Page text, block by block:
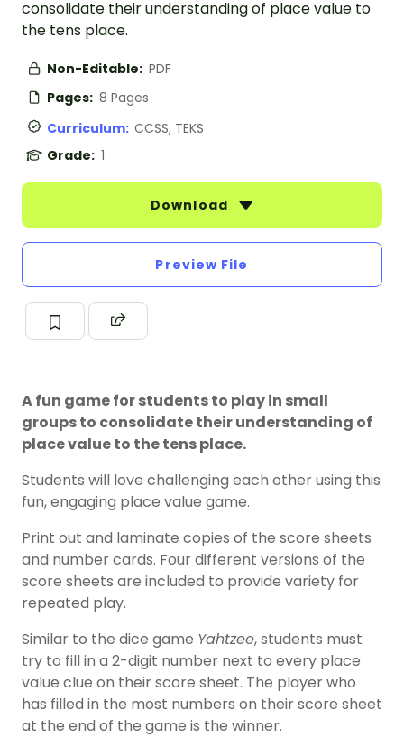
consolidate their understanding of place value to
the tens place.
Non-Editable: PDF
Pages: 8 Pages
Curriculum: CCSS, TEKS
Grade: 1
Download
Preview File
A fun game for students to play in small
groups to consolidate their understanding of
place value to the tens place.
Students will love challenging each other using this
fun, engaging place value game.
Print out and laminate copies of the score sheets
and number cards. Four different versions of the
score sheets are included to provide variety for
repeated play.
Similar to the dice game Yahtzee, students must
try to fill in a 2-digit number next to every place
value clue on their score sheet. The player who
has filled in the most numbers on their score sheet
at the end of the game is the winner.